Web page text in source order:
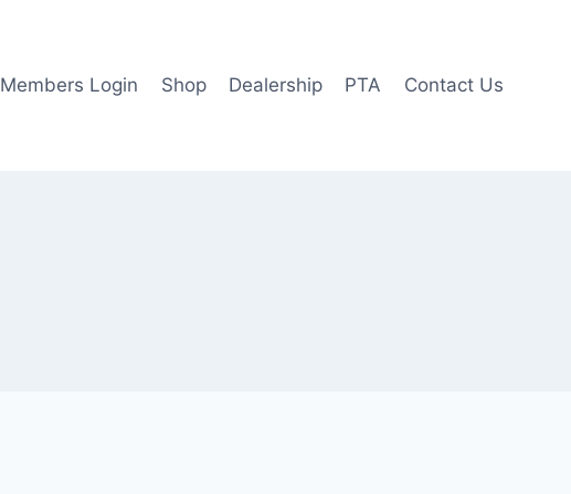
Members Login Shop Dealership PTA Contact Us